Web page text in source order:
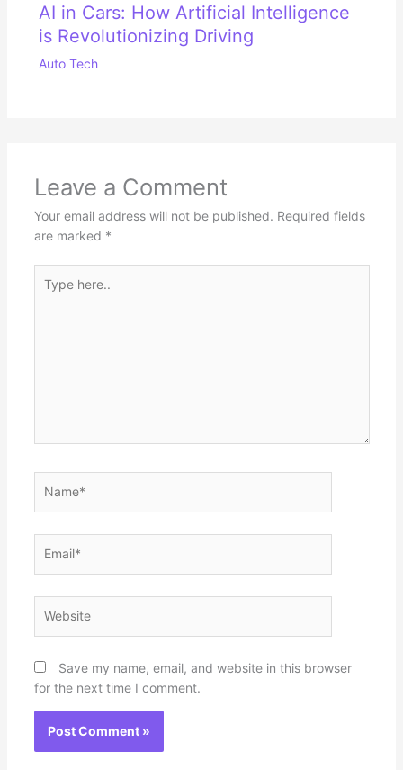
AI in Cars: How Artificial Intelligence
is Revolutionizing Driving
Auto Tech
Leave a Comment
Your email address will not be published. Required fields
are marked *
here..
Save my name, email, and website in this browser
for the next time I comment.